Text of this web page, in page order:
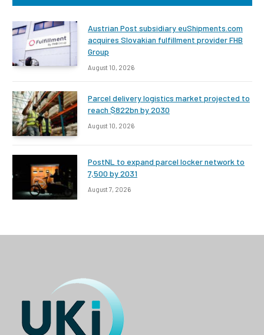
Austrian Post subsidiary euShipments.com
acquires Slovakian fulfillment provider FHB
Group
August 10, 2026
Parcel delivery logistics market projected to
reach $822bn by 2030
August 10, 2026
PostNL to expand parcel locker network to
7,500 by 2031
August 7, 2026